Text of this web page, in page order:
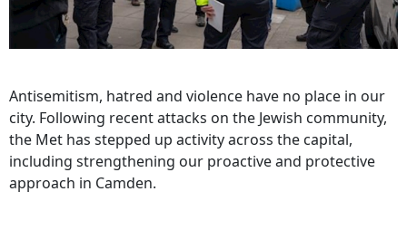
Antisemitism, hatred and violence have no place in our
city. Following recent attacks on the Jewish community,
the Met has stepped up activity across the capital,
including strengthening our proactive and protective
approach in Camden.